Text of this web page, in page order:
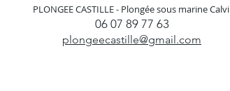
PLONGEE CASTILLE - Plongée sous marine Calvi
06 07 89 77 63
plongeecastille@gmail.com